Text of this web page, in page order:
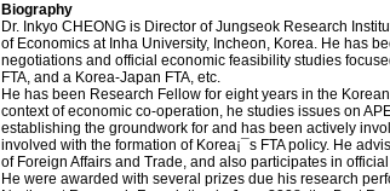
Biography
Dr. Inkyo CHEONG is Director of Jungseok Research
of Economics at Inha University, Incheon, Korea. He has
negotiations and official economic feasibility studies
FTA, and a Korea-Japan FTA, etc.
He has been Research Fellow for eight years in the
context of economic co-operation, he studies issues on
establishing the groundwork for and has been actively
involved with the formation of Korea¡¯s FTA policy. He
of Foreign Affairs and Trade, and also participates in
He were awarded with several prizes due his research